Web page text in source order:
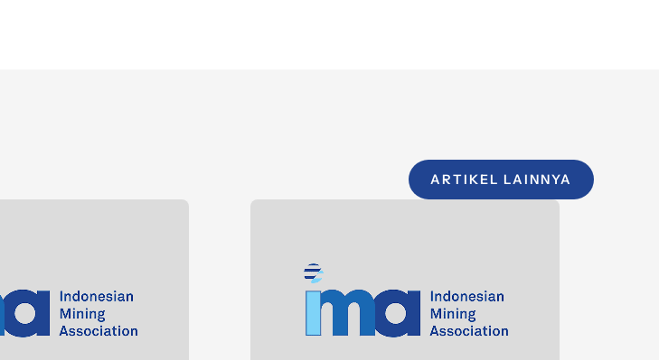
ARTIKEL LAINNYA